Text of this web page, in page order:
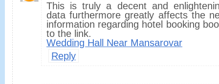
This is truly a decent and
data furthermore greatly affects the
information regarding hotel booking
to the link.
Wedding Hall Near Mansarovar
Reply